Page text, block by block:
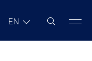
EN Site Search